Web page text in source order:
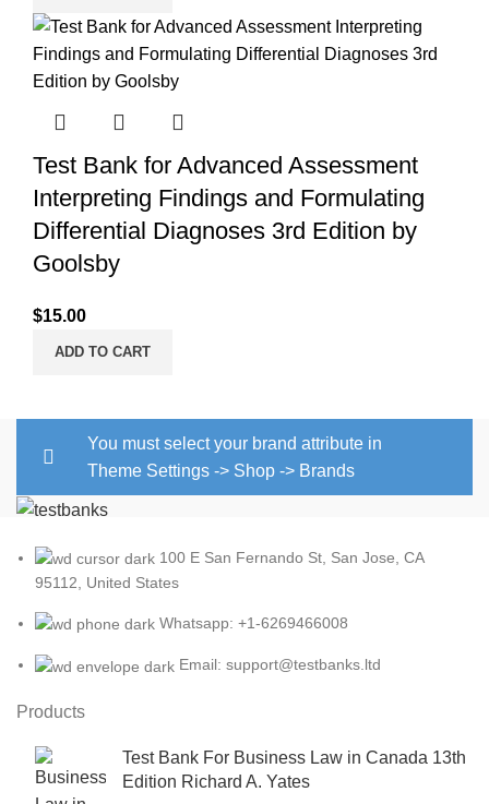
Test Bank for Advanced Assessment
Interpreting Findings and Formulating
Differential Diagnoses 3rd Edition by
Goolsby
$15.00
ADD TO CART
You must select your brand attribute in
Theme Settings -> Shop -> Brands
100 E San Fernando St, San Jose, CA
95112, United States
Whatsapp: +1-6269466008
Email: support@testbanks.ltd
Products
Test Bank For Business Law in Canada 13th
Edition Richard A. Yates